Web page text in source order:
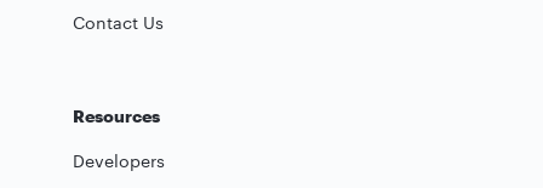
Contact Us
Resources
Developers